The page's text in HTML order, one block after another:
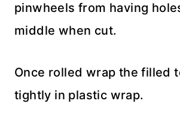
pinwheels from having
middle when cut.
Once rolled wrap the filled
tightly in plastic wrap.